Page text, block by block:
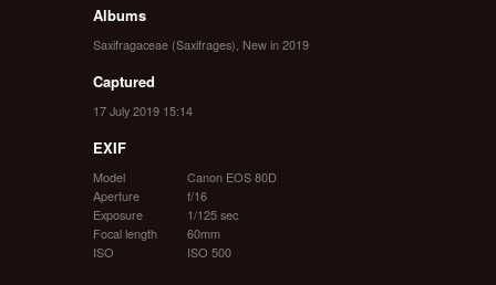
Albums
Saxifragaceae (Saxifrages) New in 2019
Captured
17 July 2019 15:14
EXIF
Model
Canon EOS 80D
Aperture
f/16
Exposure
1/125 sec
Focal length
60mm
ISO
ISO 500